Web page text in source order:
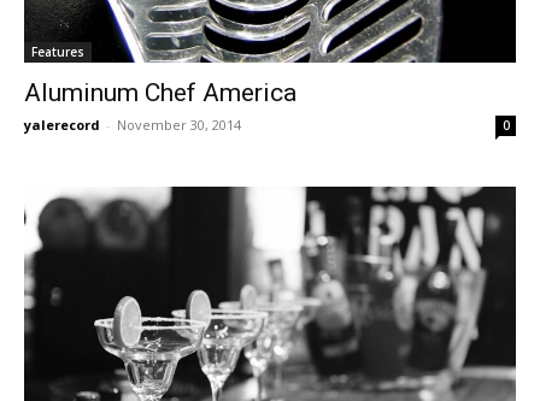
Features
Aluminum Chef America
yalerecord - November 30, 2014 0